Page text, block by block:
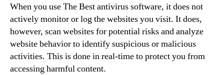
When you use The Best antivirus software, it does not
actively monitor or log the websites you visit. It does,
however, scan websites for potential risks and analyze
website behavior to identify suspicious or malicious
activities. This is done in real-time to protect you from
accessing harmful content.